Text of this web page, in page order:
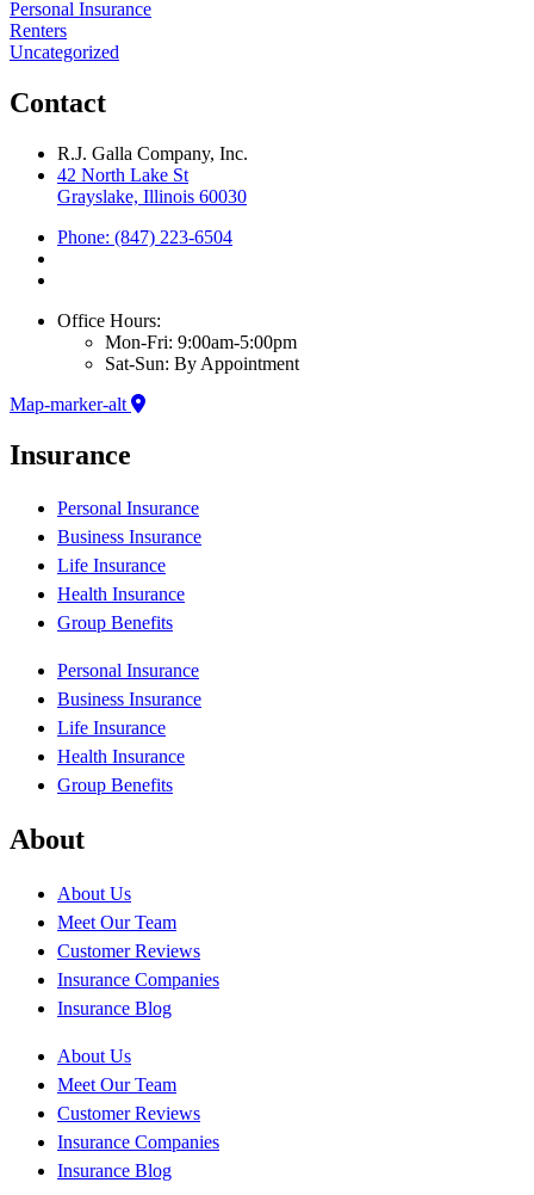
Personal Insurance
Renters
Uncategorized
Contact
R.J. Galla Company, Inc.
42 North Lake St
Grayslake, Illinois 60030
Phone: (847) 223-6504
Office Hours:
Mon-Fri: 9:00am-5:00pm
Sat-Sun: By Appointment
Map-marker-alt
Insurance
Personal Insurance
Business Insurance
Life Insurance
Health Insurance
Group Benefits
Personal Insurance
Business Insurance
Life Insurance
Health Insurance
Group Benefits
About
About Us
Meet Our Team
Customer Reviews
Insurance Companies
Insurance Blog
About Us
Meet Our Team
Customer Reviews
Insurance Companies
Insurance Blog